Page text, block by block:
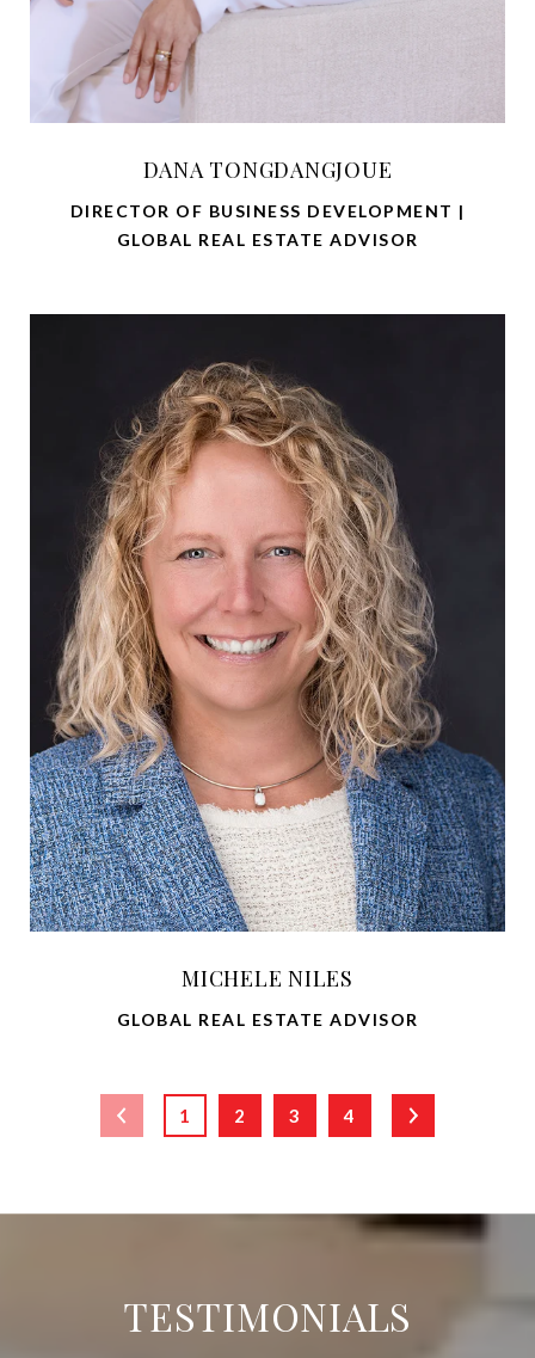
DANA TONGDANGJOUE
DIRECTOR OF BUSINESS DEVELOPMENT |
GLOBAL REAL ESTATE ADVISOR
MICHELE NILES
GLOBAL REAL ESTATE ADVISOR
1 2 3 4
TESTIMONIALS